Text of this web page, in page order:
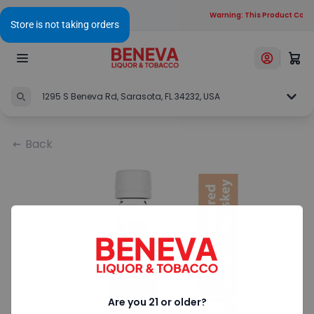
Warning: This Product
1295 S Beneva Rd, Sarasota, FL 34232, USA
Back
Are you 21 or older?